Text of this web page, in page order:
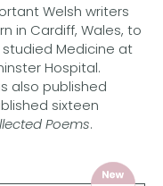
Welsh writers
in Cardiff, Wales, to
Medicine at
Hospital.
also published
sixteen
Poems.